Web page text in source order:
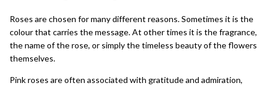
Roses are chosen for many different reasons. Sometimes it is the
colour that carries the message. At other times it is the fragrance,
the name of the rose, or simply the timeless beauty of the flowers
themselves.
Pink roses are often associated with gratitude and admiration,